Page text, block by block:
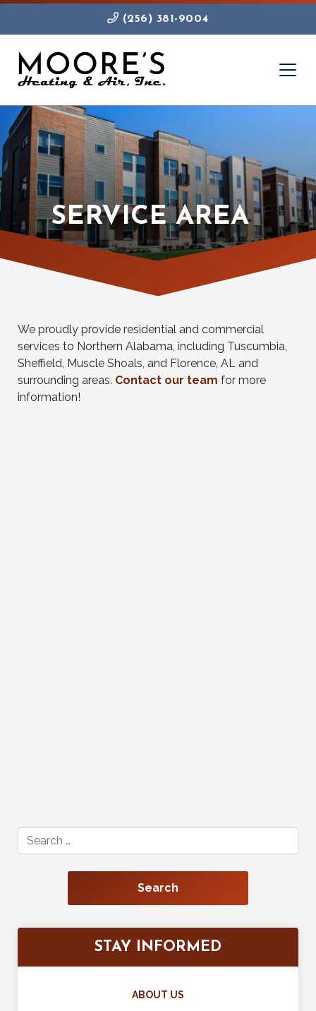
(256) 381-9004
SERVICE AREA
We proudly provide residential and commercial
services to Northern Alabama, including Tuscumbia,
Sheffield, Muscle Shoals, and Florence, AL and
surrounding areas. Contact our team for more
information!
STAY INFORMED
ABOUT US